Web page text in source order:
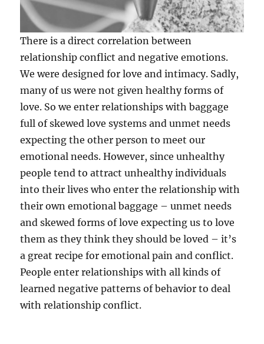
There is a direct correlation between
relationship conflict and negative emotions.
We were designed for love and intimacy. Sadly,
many of us were not given healthy forms of
love. So we enter relationships with baggage
full of skewed love systems and unmet needs
expecting the other person to meet our
emotional needs. However, since unhealthy
people tend to attract unhealthy individuals
into their lives who enter the relationship with
their own emotional baggage – unmet needs
and skewed forms of love expecting us to love
them as they think they should be loved – it’s
a great recipe for emotional pain and conflict.
People enter relationships with all kinds of
learned negative patterns of behavior to deal
with relationship conflict.